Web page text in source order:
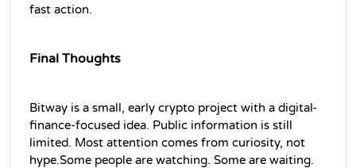
fast action.
Final Thoughts
Bitway is a small, early crypto project with a digital-
finance-focused idea. Public information is still
limited. Most attention comes from curiosity, not
hype.Some people are watching. Some are waiting.